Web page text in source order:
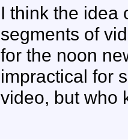
I think the idea
segments of
for the noon
impractical for
video, but who